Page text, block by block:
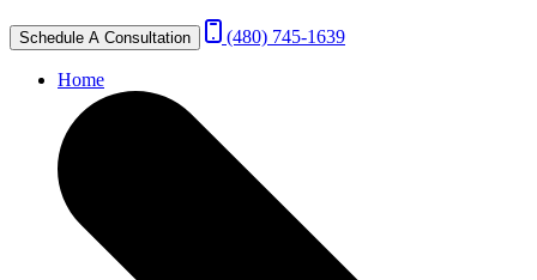
Schedule A Consultation (480) 745-1639
Home